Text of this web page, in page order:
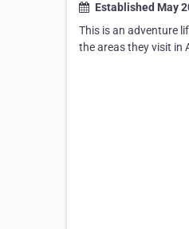
Established May
This is an adventure
the areas they visit in